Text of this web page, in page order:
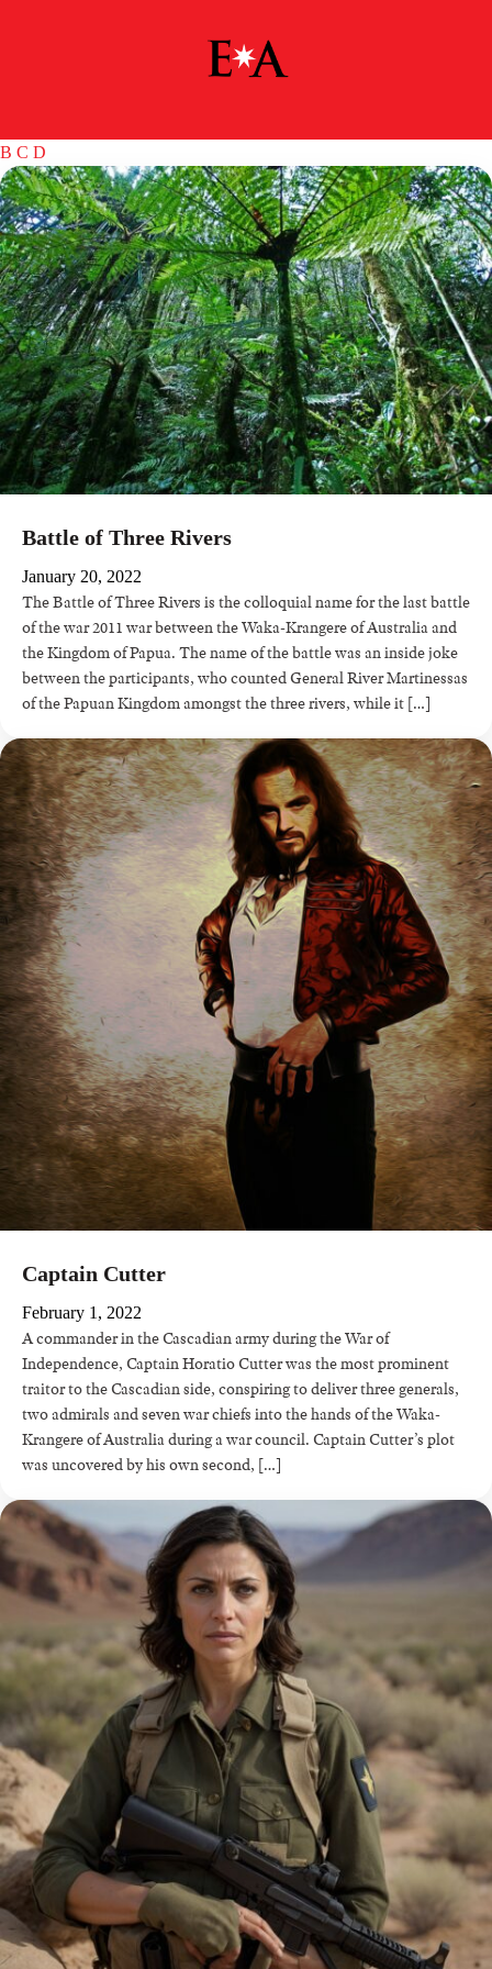
B C D
Battle of Three Rivers
January 20, 2022
The Battle of Three Rivers is the colloquial name for the last battle
of the war 2011 war between the Waka-Krangere of Australia and
the Kingdom of Papua. The name of the battle was an inside joke
between the participants, who counted General River Martinessas
of the Papuan Kingdom amongst the three rivers, while it […]
Captain Cutter
February 1, 2022
A commander in the Cascadian army during the War of
Independence, Captain Horatio Cutter was the most prominent
traitor to the Cascadian side, conspiring to deliver three generals,
two admirals and seven war chiefs into the hands of the Waka-
Krangere of Australia during a war council. Captain Cutter’s plot
was uncovered by his own second, […]